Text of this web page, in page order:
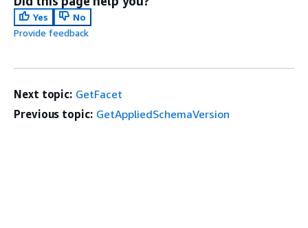
Yes
No
Provide feedback
Next topic: GetFacet
Previous topic: GetAppliedSchemaVersion